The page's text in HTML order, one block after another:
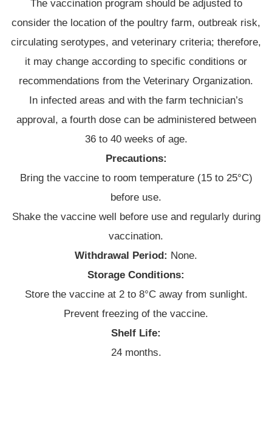
The vaccination program should be adjusted to
consider the location of the poultry farm, outbreak risk,
circulating serotypes, and veterinary criteria; therefore,
it may change according to specific conditions or
recommendations from the Veterinary Organization.
In infected areas and with the farm technician’s
approval, a fourth dose can be administered between
36 to 40 weeks of age.
Precautions:
Bring the vaccine to room temperature (15 to 25°C)
before use.
Shake the vaccine well before use and regularly during
vaccination.
Withdrawal Period: None.
Storage Conditions:
Store the vaccine at 2 to 8°C away from sunlight.
Prevent freezing of the vaccine.
Shelf Life:
24 months.